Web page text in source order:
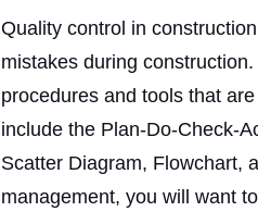
Quality control in
mistakes during
procedures and tools that
include the Plan-Do-Check-
Scatter Diagram, Flowchart,
management, you will want